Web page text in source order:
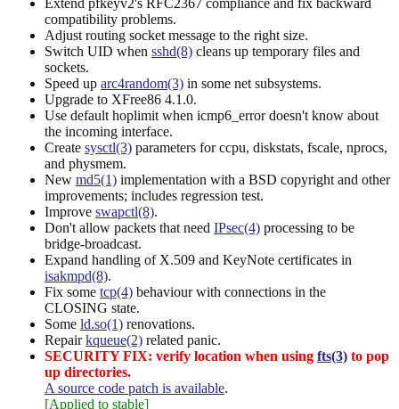
Extend pfkeyv2's RFC2367 compliance and fix backward
compatibility problems.
Adjust routing socket message to the right size.
Switch UID when sshd(8) cleans up temporary files and
sockets.
Speed up arc4random(3) in some net subsystems.
Upgrade to XFree86 4.1.0.
Use default hoplimit when icmp6_error doesn't know about
the incoming interface.
Create sysctl(3) parameters for ccpu, diskstats, fscale, nprocs,
and physmem.
New md5(1) implementation with a BSD copyright and other
improvements; includes regression test.
Improve swapctl(8).
Don't allow packets that need IPsec(4) processing to be
bridge-broadcast.
Expand handling of X.509 and KeyNote certificates in
isakmpd(8).
Fix some tcp(4) behaviour with connections in the
CLOSING state.
Some ld.so(1) renovations.
Repairkqueue(2) related panic.
SECURITY FIX: verify location when using fts(3) to pop
up directories.
A source code patch is available.
[Applied to stable]